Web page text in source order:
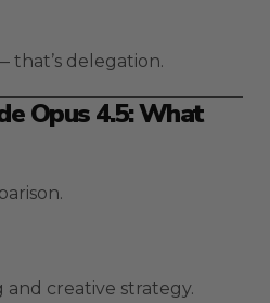
that’s delegation.
Opus 4.5: What
and creative strategy.